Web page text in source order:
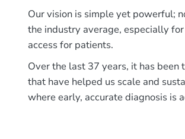
Our vision is simple yet powerful;
the industry average, especially
access for patients.
Over the last 37 years, it has
that have helped us scale and
where early, accurate diagnosis is